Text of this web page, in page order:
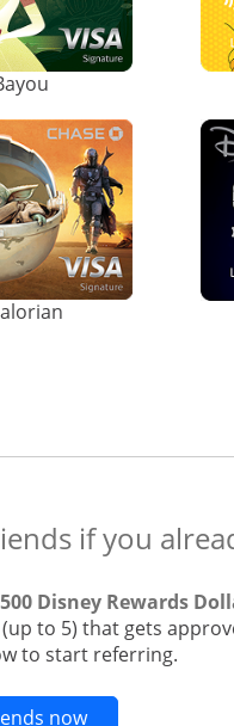
if you
Disney Rewards
to 5) that gets
to start referring.
nowOpens new